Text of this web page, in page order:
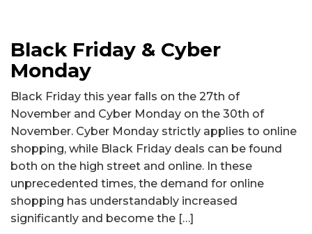
Black Friday & Cyber
Monday
Black Friday this year falls on the 27th of
November and Cyber Monday on the 30th of
November. Cyber Monday strictly applies to online
shopping, while Black Friday deals can be found
both on the high street and online. In these
unprecedented times, the demand for online
shopping has understandably increased
significantly and become the […]